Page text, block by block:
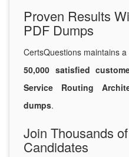
Proven Results
PDF Dumps
CertsQuestions maintains a
50,000 satisfied
Service Routing
dumps.
Join Thousands
Candidates